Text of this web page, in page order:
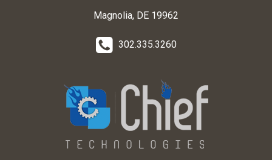
Magnolia, DE 19962
302.335.3260